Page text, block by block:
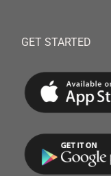
GET STARTED